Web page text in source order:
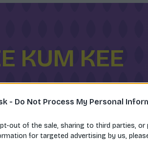
- Do Not Process My Personal
out of the sale, sharing to third parties, or
for targeted advertising by us,
KUM KEE